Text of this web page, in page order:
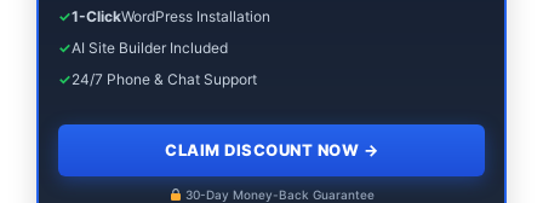
✓1-ClickWordPress Installation
✓AI Site Builder Included
✓24/7 Phone & Chat Support
CLAIM DISCOUNT NOW →
30-Day Money-Back Guarantee